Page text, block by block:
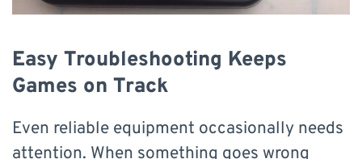
Easy Troubleshooting Keeps
Games on Track
Even reliable equipment occasionally needs
attention. When something goes wrong